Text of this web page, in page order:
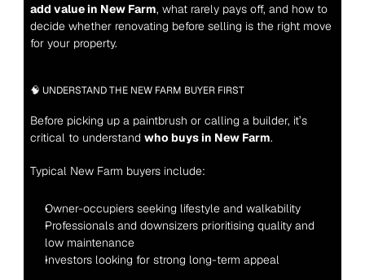
add value in New Farm, what rarely pays off, and how to
decide whether renovating before selling is the right move
for your property.
🧠 UNDERSTAND THE NEW FARM BUYER FIRST
Before picking up a paintbrush or calling a builder, it’s
critical to understand who buys in New Farm.
Typical New Farm buyers include:
Owner-occupiers seeking lifestyle and walkability
Professionals and downsizers prioritising quality and
low maintenance
Investors looking for strong long-term appeal